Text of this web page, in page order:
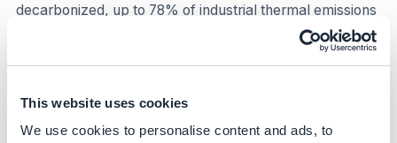
This website uses cookies
We use cookies to personalise content and ads, to
decarbonized, up to 78% of industrial thermal emissions
can be addressed in the US (see Context). Similar
proportions may be possible in other countries.
Benefits